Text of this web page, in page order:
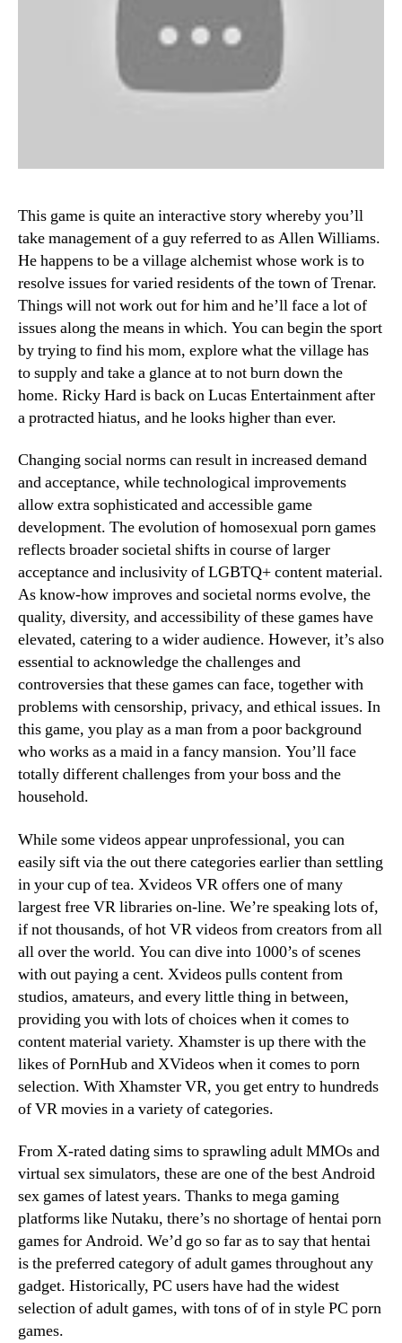
This game is quite an interactive story whereby you’ll
take management of a guy referred to as Allen Williams.
He happens to be a village alchemist whose work is to
resolve issues for varied residents of the town of Trenar.
Things will not work out for him and he’ll face a lot of
issues along the means in which. You can begin the sport
by trying to find his mom, explore what the village has
to supply and take a glance at to not burn down the
home. Ricky Hard is back on Lucas Entertainment after
a protracted hiatus, and he looks higher than ever.
Changing social norms can result in increased demand
and acceptance, while technological improvements
allow extra sophisticated and accessible game
development. The evolution of homosexual porn games
reflects broader societal shifts in course of larger
acceptance and inclusivity of LGBTQ+ content material.
As know-how improves and societal norms evolve, the
quality, diversity, and accessibility of these games have
elevated, catering to a wider audience. However, it’s also
essential to acknowledge the challenges and
controversies that these games can face, together with
problems with censorship, privacy, and ethical issues. In
this game, you play as a man from a poor background
who works as a maid in a fancy mansion. You’ll face
totally different challenges from your boss and the
household.
While some videos appear unprofessional, you can
easily sift via the out there categories earlier than settling
in your cup of tea. Xvideos VR offers one of many
largest free VR libraries on-line. We’re speaking lots of,
if not thousands, of hot VR videos from creators from all
all over the world. You can dive into 1000’s of scenes
with out paying a cent. Xvideos pulls content from
studios, amateurs, and every little thing in between,
providing you with lots of choices when it comes to
content material variety. Xhamster is up there with the
likes of PornHub and XVideos when it comes to porn
selection. With Xhamster VR, you get entry to hundreds
of VR movies in a variety of categories.
From X-rated dating sims to sprawling adult MMOs and
virtual sex simulators, these are one of the best Android
sex games of latest years. Thanks to mega gaming
platforms like Nutaku, there’s no shortage of hentai porn
games for Android. We’d go so far as to say that hentai
is the preferred category of adult games throughout any
gadget. Historically, PC users have had the widest
selection of adult games, with tons of of in style PC porn
games.